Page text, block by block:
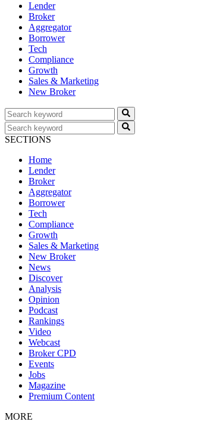
Lender
Broker
Aggregator
Borrower
Tech
Compliance
Growth
Sales & Marketing
New Broker
SECTIONS
Home
Lender
Broker
Aggregator
Borrower
Tech
Compliance
Growth
Sales & Marketing
New Broker
News
Discover
Analysis
Opinion
Podcast
Rankings
Video
Webcast
Broker CPD
Events
Jobs
Magazine
Premium Content
MORE